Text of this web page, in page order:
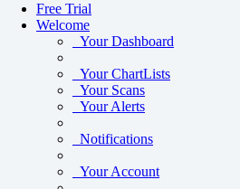
Free Trial
Welcome
Your Dashboard
Your ChartLists
Your Scans
Your Alerts
Notifications
Your Account